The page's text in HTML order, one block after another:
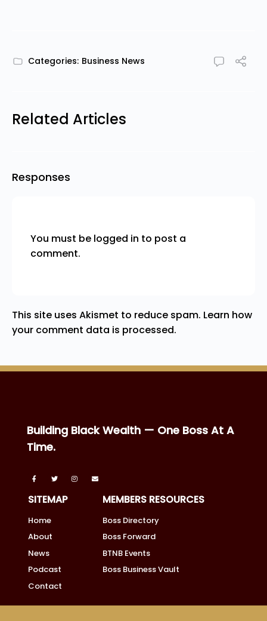
Categories: Business News
Related Articles
Responses
You must be logged in to post a
comment.
This site uses Akismet to reduce spam. Learn how
your comment data is processed.
Building Black Wealth — One Boss At A
Time.
SITEMAP
Home
About
News
Podcast
Contact
MEMBERS RESOURCES
Boss Directory
Boss Forward
BTNB Events
Boss Business Vault